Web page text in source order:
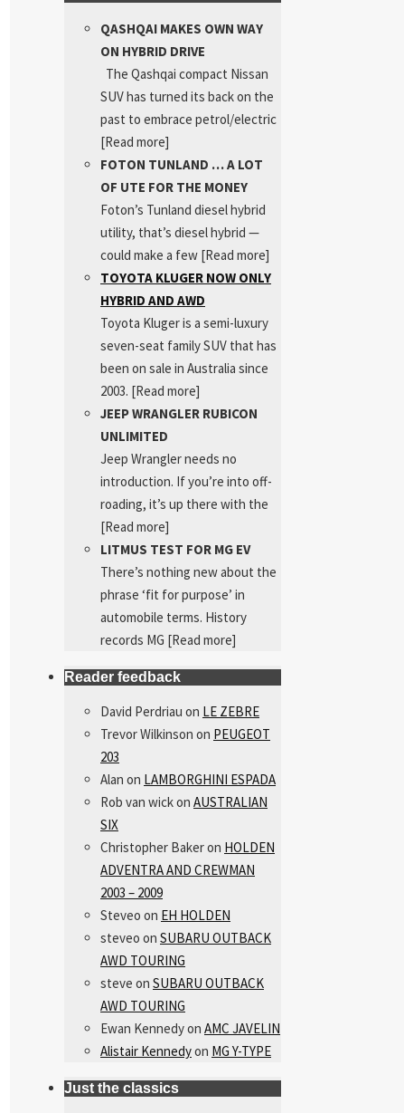
QASHQAI MAKES OWN WAY
ON HYBRID DRIVE
The Qashqai compact Nissan
SUV has turned its back on the
past to embrace petrol/electric
[Read more]
FOTON TUNLAND … A LOT
OF UTE FOR THE MONEY
Foton’s Tunland diesel hybrid
utility, that’s diesel hybrid —
could make a few [Read more]
TOYOTA KLUGER NOW ONLY
HYBRID AND AWD
Toyota Kluger is a semi-luxury
seven-seat family SUV that has
been on sale in Australia since
2003. [Read more]
JEEP WRANGLER RUBICON
UNLIMITED
Jeep Wrangler needs no
introduction. If you’re into off-
roading, it’s up there with the
[Read more]
LITMUS TEST FOR MG EV
There’s nothing new about the
phrase ‘fit for purpose’ in
automobile terms. History
records MG [Read more]
Reader feedback
David Perdriau on LE ZEBRE
Trevor Wilkinson on PEUGEOT
203
Alan on LAMBORGHINI ESPADA
Rob van wickon AUSTRALIAN
SIX
Christopher Bakeron HOLDEN
ADVENTRA AND CREWMAN
2003 – 2009
Steveo on EH HOLDEN
steveo on SUBARU OUTBACK
AWD TOURING
steve on SUBARU OUTBACK
AWD TOURING
Ewan Kennedyon AMC JAVELIN
Alistair Kennedyon MG Y-TYPE
Just the classics